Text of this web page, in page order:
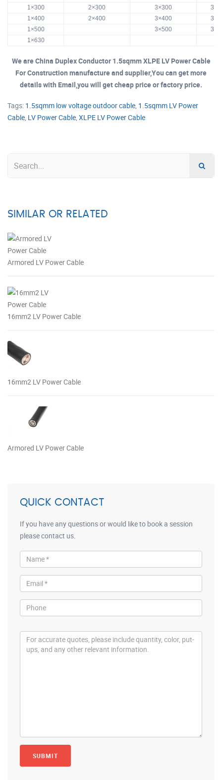
1×300 2×300 3×300
1×400
2×400 3×400
1×500
3×500
1×630
We are China Duplex Conductor 1.5sqmm XLPE LV Power Cable
For Construction manufacture and supplier,You can get more
details with Email,you will get cheap price or factory price.
Tags: 1.5sqmm low voltage outdoor cable, 1.5sqmm LV Power
Cable, LV Power Cable, XLPE LV Power Cable
SIMILAR OR RELATED
Armored LV Power Cable
16mm2 LV Power Cable
16mm2 LV Power Cable
Armored LV Power Cable
QUICK CONTACT
If you have any questions or would like to book a session
please contact us.